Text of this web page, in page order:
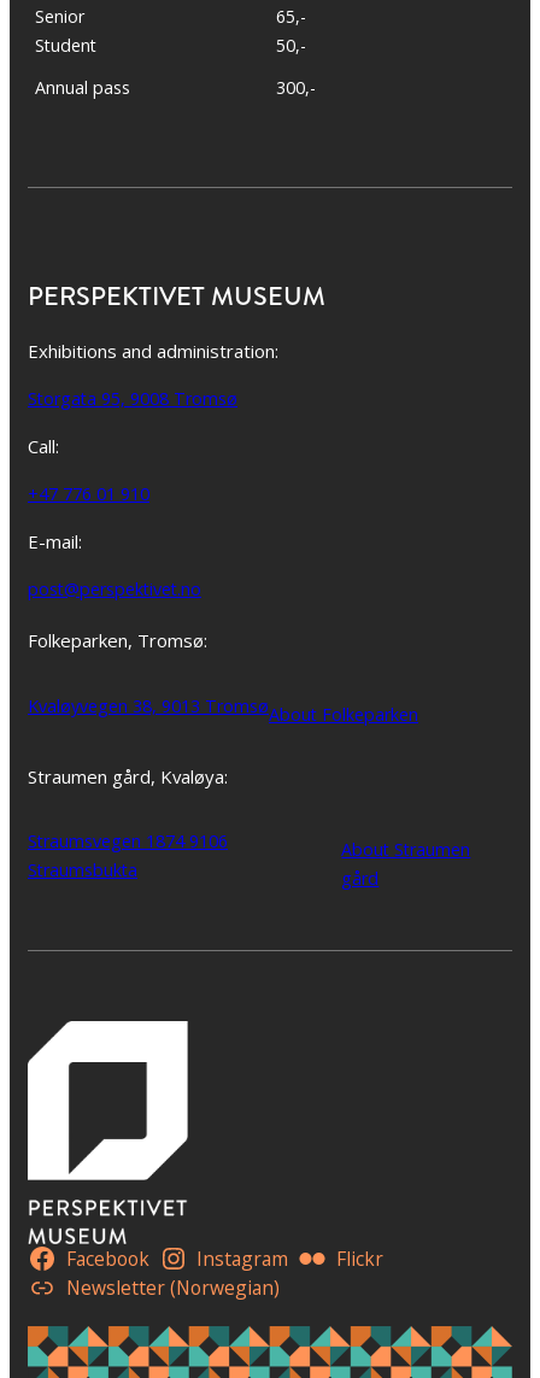
Senior
Student
65,-
50,-
Annual pass
300,-
PERSPEKTIVET MUSEUM
Exhibitions and administration:
Storgata 95, 9008 Tromsø
Call:
+47 776 01 910
E-mail:
post@perspektivet.no
Folkeparken, Tromsø:
Kvaløyvegen 38, 9013 TromsøAbout Folkeparken
Straumen gård, Kvaløya:
Straumsvegen 1874 9106
Straumsbukta
About Straumen
gård
Facebook Instagram
Flickr
Newsletter (Norwegian)